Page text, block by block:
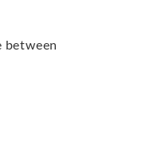
between